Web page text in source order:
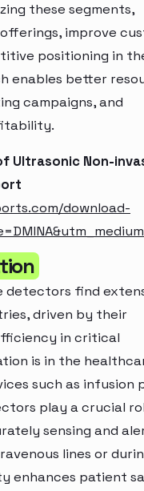
these segments,
improve
positioning in
enables better
campaigns, and
Ultrasonic Non-
download-
detectors find
driven by their
in critical
is in the
such as infusion
play a crucial
sensing and
lines or
enhances patient